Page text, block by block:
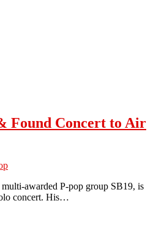
Found Concert to Air
awarded P-pop group SB19, is
concert. His…